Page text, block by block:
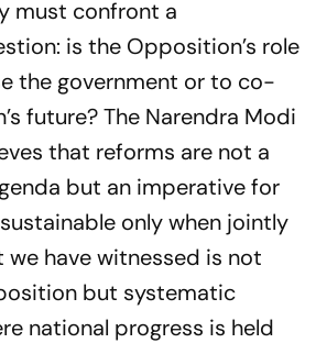
must confront a
is the Opposition’s role
the government or to co-
future? The Narendra Modi
that reforms are not a
but an imperative for
only when jointly
we have witnessed is not
but systematic
national progress is held